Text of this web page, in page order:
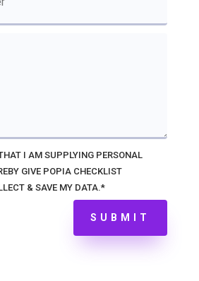
I AM SUPPLYING PERSONAL
GIVE POPIA CHECKLIST
& SAVE MY DATA.*
SUBMIT